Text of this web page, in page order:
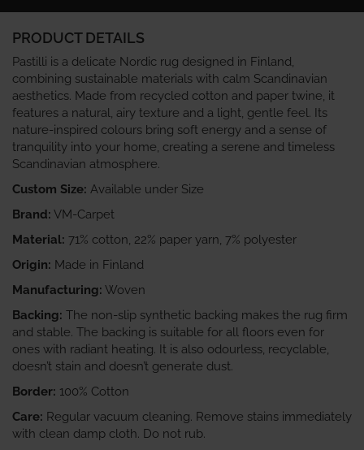
PRODUCT DETAILS
Pastilli is a delicate Nordic rug designed in Finland,
combining sustainable materials with calm Scandinavian
aesthetics. Made from recycled cotton and paper twine, it
features a natural, airy texture and a light, gentle feel. Its
nature‑inspired colours bring soft energy and a sense of
tranquility into your home, creating a serene and timeless
Scandinavian atmosphere.
Custom Size: Available under Size
Brand: VM-Carpet
Material: 71% cotton, 22% paper yarn, 7% polyester
Origin: Made in Finland
Manufacturing: Woven
Backing: The non-slip synthetic backing makes the rug firm
and stable. The backing is suitable for all floors even for
ones with radiant heating. It is also odourless, recyclable,
doesn’t stain and doesn’t generate dust.
Border: 100% Cotton
Care: Regular vacuum cleaning. Remove stains immediately
with clean damp cloth. Do not rub.